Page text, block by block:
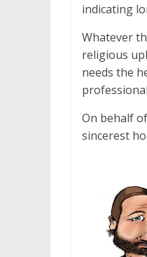
indicating
Whatever
religious
needs the
On behalf
sincerest